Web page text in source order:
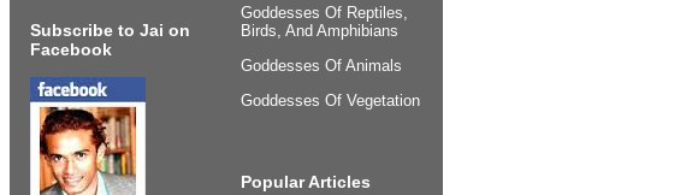
Subscribe to Jai on
Facebook
Goddesses Of Reptiles,
Birds, And Amphibians
Goddesses Of Animals
Goddesses Of Vegetation
Popular Articles